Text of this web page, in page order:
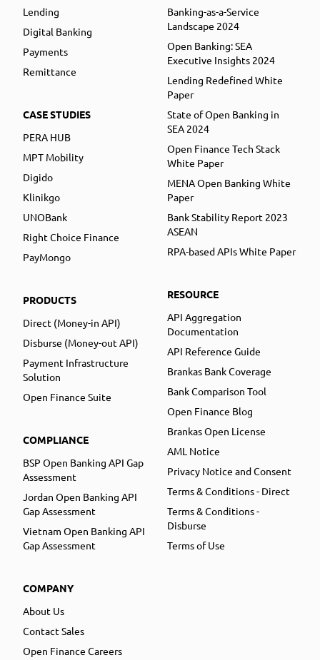
Lending
Digital Banking
Payments
Remittance
CASE STUDIES
PERA HUB
MPT Mobility
Digido
Klinikgo
UNOBank
Right Choice Finance
PayMongo
PRODUCTS
Direct (Money-in API)
Disburse (Money-out API)
Payment Infrastructure
Solution
Open Finance Suite
COMPLIANCE
BSP Open Banking API Gap
Assessment
Jordan Open Banking API
Gap Assessment
Vietnam Open Banking API
Gap Assessment
COMPANY
About Us
Contact Sales
Open Finance Careers
Banking-as-a-Service
Landscape 2024
Open Banking: SEA
Executive Insights 2024
Lending Redefined White
Paper
State of Open Banking in
SEA 2024
Open Finance Tech Stack
White Paper
MENA Open Banking White
Paper
Bank Stability Report 2023
ASEAN
RPA-based APIs White Paper
RESOURCE
API Aggregation
Documentation
API Reference Guide
Brankas Bank Coverage
Bank Comparison Tool
Open Finance Blog
Brankas Open License
AML Notice
Privacy Notice and Consent
Terms & Conditions - Direct
Terms & Conditions -
Disburse
Terms of Use